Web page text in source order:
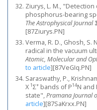
Ziurys, L. M.,
phosphorus-bearing
The Astrophysical Journal
[87Ziurys.PN]
Verma, R. D., Ghosh, S.
radical in the vacuum
Atomic, Molecular and
to article][87VeGIq.PN]
Saraswathy, P.,
X 1Σ+ bands of P14N and
state",Pramana Journal
article][87SaKrxx.PN]